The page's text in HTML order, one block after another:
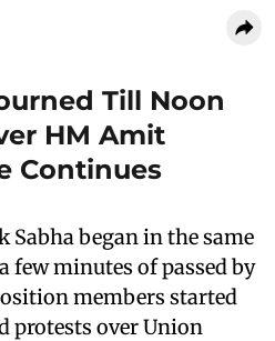
Till Noon
HM Amit
Continues
Sabha began in the same
few minutes of passed by
members started
protests over Union